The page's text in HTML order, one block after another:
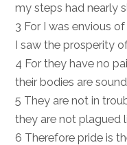
my steps had nearly
3 For I was envious
I saw the prosperity
4 For they have no
their bodies are
5 They are not in
they are not plagued
6 Therefore pride is